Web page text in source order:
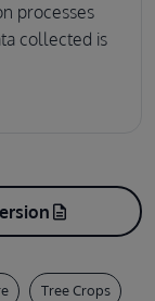
processes
collected is
description
Tree Crops